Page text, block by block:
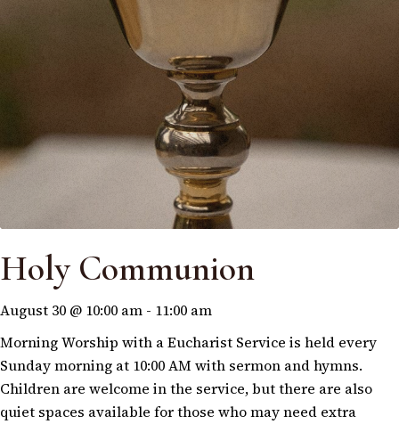
Holy Communion
August 30 @ 10:00 am - 11:00 am
Morning Worship with a Eucharist Service is held every
Sunday morning at 10:00 AM with sermon and hymns.
Children are welcome in the service, but there are also
quiet spaces available for those who may need extra